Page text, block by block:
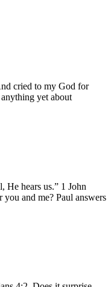
cried to my God for
yet about
hears us.” 1 John
you and me? Paul answers